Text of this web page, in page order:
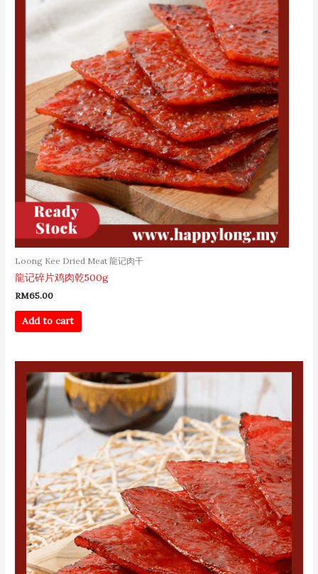
Loong Kee Dried Meat 龍记肉干
龍记碎片鸡肉乾500g
RM65.00
Add to cart